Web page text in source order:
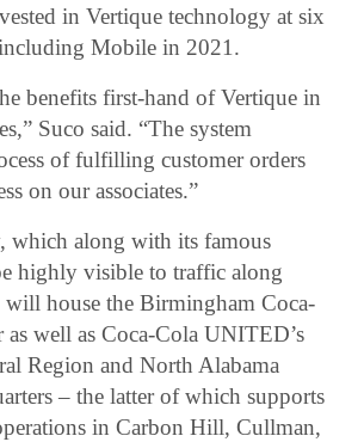
in Vertique technology at six
Mobile in 2021.
benefits first-hand of Vertique in
Suco said. “The system
of fulfilling customer orders
on our associates.”
which along with its famous
highly visible to traffic along
will house the Birmingham Coca-
as well as Coca-Cola UNITED’s
Region and North Alabama
– the latter of which supports
in Carbon Hill, Cullman,